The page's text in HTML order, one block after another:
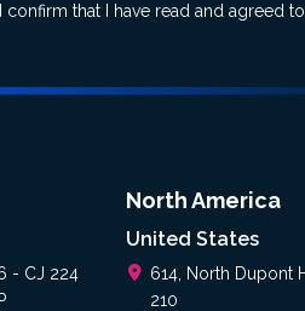
confirm that I have read and agreed
- CJ 224
North America
United States
614, North Dupont
210